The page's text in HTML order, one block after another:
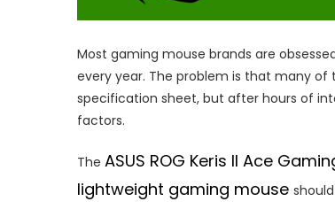
Most gaming mouse brands are
every year. The problem is that many of
specification sheet, but after hours of
factors.
The ASUS ROG Keris II Ace
lightweight gaming mouse